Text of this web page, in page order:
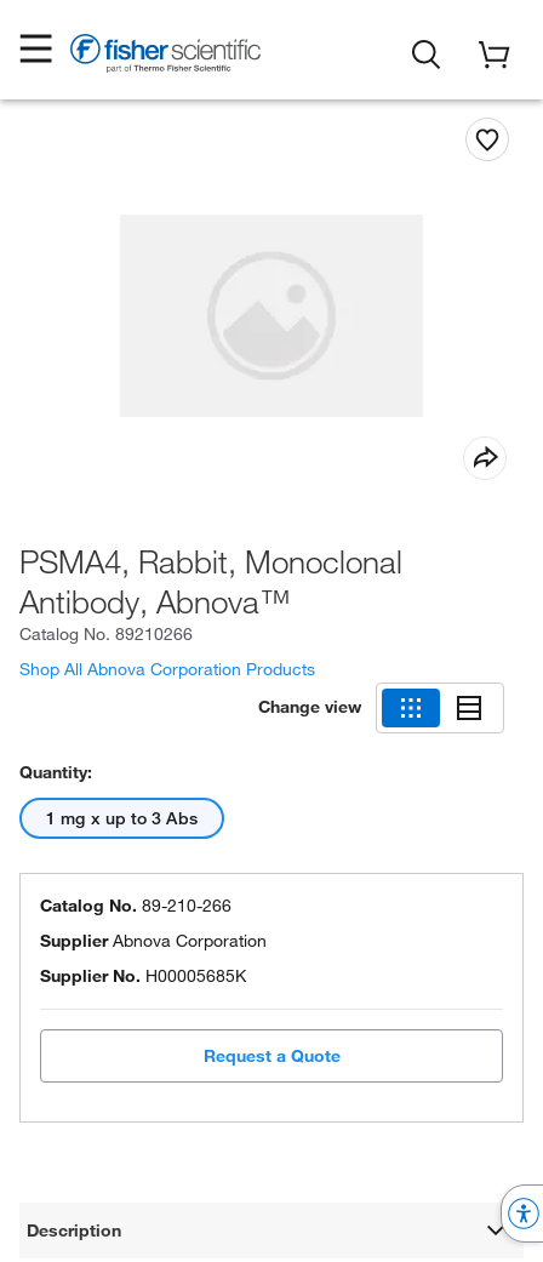
PSMA4, Rabbit, Monoclonal
Antibody, Abnova™
Catalog No. 89210266
Shop All Abnova Corporation Products
Change view
Quantity:
1 mg x up to 3 Abs
Catalog No. 89-210-266
SupplierAbnova Corporation
Supplier No. H00005685K
Request a Quote
Description